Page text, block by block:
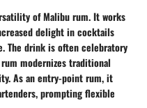
of Malibu rum. It works
delight in cocktails
The drink is often celebratory
modernizes traditional
As an entry-point rum, it
prompting flexible